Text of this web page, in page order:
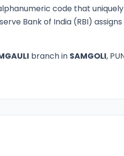
code that
Bank of India (RBI)
branch in SAMGOLI,